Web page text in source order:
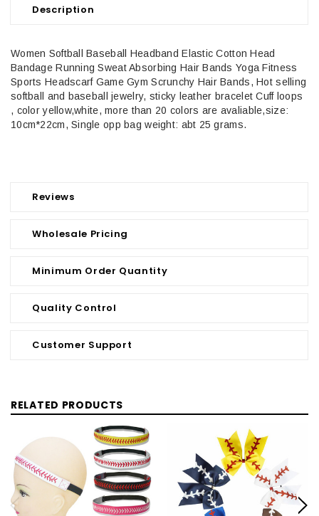
Description
Reviews
Wholesale Pricing
Minimum Order Quantity
Quality Control
Customer Support
Women Softball Baseball Headband Elastic Cotton Head
Bandage Running Sweat Absorbing Hair Bands Yoga Fitness
Sports Headscarf Game Gym Scrunchy Hair Bands, Hot selling
softball and baseball jewelry, sticky leather bracelet Cuff loops
, color yellow,white, more than 20 colors are avaliable,size:
10cm*22cm, Single opp bag weight: abt 25 grams.
RELATED PRODUCTS